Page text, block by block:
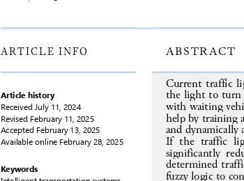
ARTICLE INFO ABSTRACT
Article history
Received July 11, 2024
Revised February 11,
2025
Accepted February 13, 2025
Available online February 28, 2025
Current traffic
the light to turn
with waiting
help by training
and dynamically
If  the  traffic
significantly
determined
fuzzy logic to
Keywords